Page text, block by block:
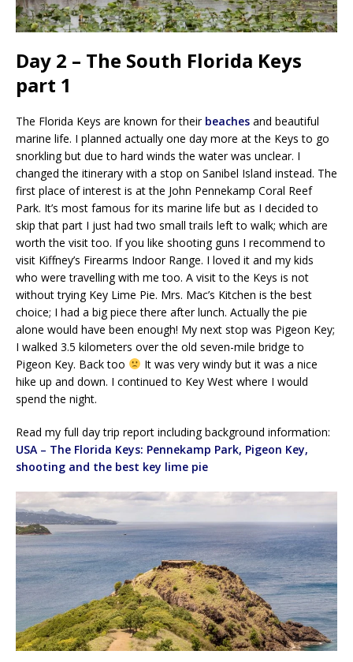
Day 2 – The South Florida Keys
part 1
The Florida Keys are known for their beaches and beautiful
marine life. I planned actually one day more at the Keys to go
snorkling but due to hard winds the water was unclear. I
changed the itinerary with a stop on Sanibel Island instead. The
first place of interest is at the John Pennekamp Coral Reef
Park. It’s most famous for its marine life but as I decided to
skip that part I just had two small trails left to walk; which are
worth the visit too. If you like shooting guns I recommend to
visit Kiffney’s Firearms Indoor Range. I loved it and my kids
who were travelling with me too. A visit to the Keys is not
without trying Key Lime Pie. Mrs. Mac’s Kitchen is the best
choice; I had a big piece there after lunch. Actually the pie
alone would have been enough! My next stop was Pigeon Key;
I walked 3.5 kilometers over the old seven-mile bridge to
Pigeon Key. Back too
It was very windy but it was a nice
hike up and down. I continued to Key West where I would
spend the night.
Read my full day trip report including background information:
USA – The Florida Keys: Pennekamp Park, Pigeon Key,
shooting and the best key lime pie